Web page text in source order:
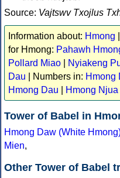
Source: Vajtswv Txojlus
Information about: Hmong
for Hmong: Pahawh
Pollard Miao
Nyiakeng
Dau | Numbers in: Hmong
Hmong Dau
Hmong Njua
Tower of Babel in
Hmong Daw (White
Mien,
Other Tower of Babel